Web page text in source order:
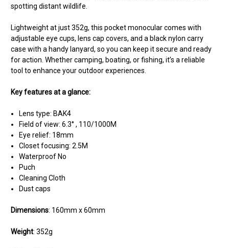
spotting distant wildlife.
Lightweight at just 352g, this pocket monocular comes with
adjustable eye cups, lens cap covers, and a black nylon carry
case with a handy lanyard, so you can keep it secure and ready
for action. Whether camping, boating, or fishing, it’s a reliable
tool to enhance your outdoor experiences.
Key features at a glance:
Lens type: BAK4
Field of view: 6.3° , 110/1000M
Eye relief: 18mm
Closet focusing: 2.5M
Waterproof No
Puch
Cleaning Cloth
Dust caps
Dimensions: 160mm x 60mm
Weight: 352g